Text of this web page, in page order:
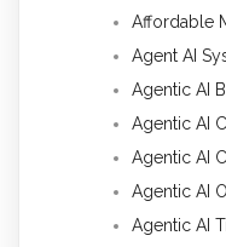
Affordable
Agent AI
Agentic AI
Agentic AI
Agentic AI
Agentic AI
Agentic AI